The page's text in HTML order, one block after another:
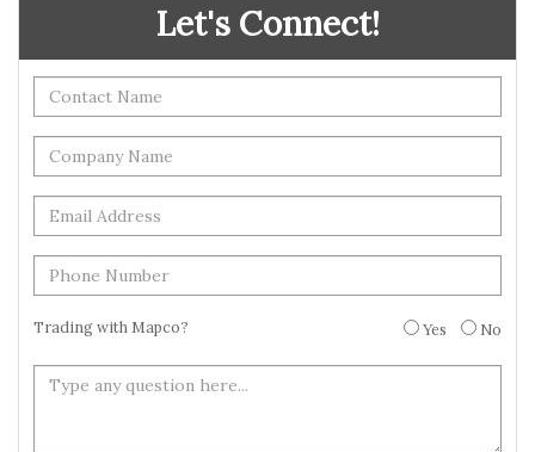
Let's Connect!
Trading with Mapco? Yes No